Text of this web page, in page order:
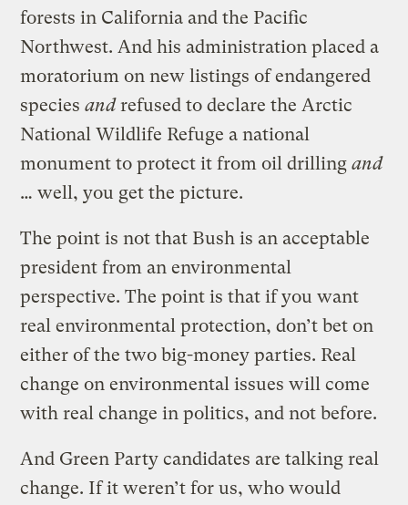
forests in California and the Pacific
Northwest. And his administration placed a
moratorium on new listings of endangered
speciesandrefused to declare the Arctic
National Wildlife Refuge a national
monument to protect it from oil drillingand
… well, you get the picture.
The point is not that Bush is an acceptable
president from an environmental
perspective. The point is that if you want
real environmental protection, don’t bet on
either of the two big-money parties. Real
change on environmental issues will come
with real change in politics, and not before.
And Green Party candidates are talking real
change. If it weren’t for us, who would